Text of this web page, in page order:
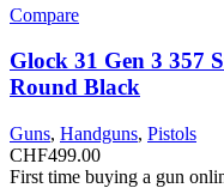
Compare
Glock 31 Gen 3 357
Round Black
Guns, Handguns, Pistols
CHF499.00
First time buying a gun